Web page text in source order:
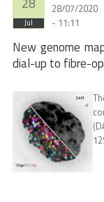
Jul
28/07/2020
- 11:11
New genome
dial-up to fibre-